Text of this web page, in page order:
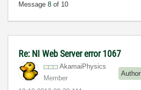
Message 8 of 10
Re: NI Web Server error 1067
AkamaiPhysics
Member
Author